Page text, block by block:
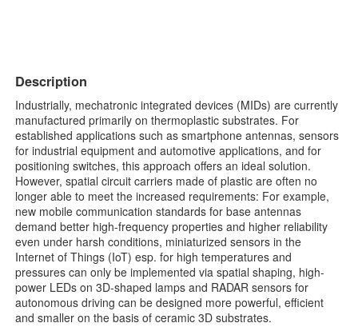
Description
Industrially, mechatronic integrated devices (MIDs) are currently
manufactured primarily on thermoplastic substrates. For
established applications such as smartphone antennas, sensors
for industrial equipment and automotive applications, and for
positioning switches, this approach offers an ideal solution.
However, spatial circuit carriers made of plastic are often no
longer able to meet the increased requirements: For example,
new mobile communication standards for base antennas
demand better high-frequency properties and higher reliability
even under harsh conditions, miniaturized sensors in the
Internet of Things (IoT) esp. for high temperatures and
pressures can only be implemented via spatial shaping, high-
power LEDs on 3D-shaped lamps and RADAR sensors for
autonomous driving can be designed more powerful, efficient
and smaller on the basis of ceramic 3D substrates.